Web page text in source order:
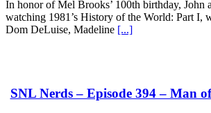
In honor of Mel Brooks’ 100th birthday, John
watching 1981’s History of the World: Part I,
Dom DeLuise, Madeline [...]
SNL Nerds – Episode 394 – Man